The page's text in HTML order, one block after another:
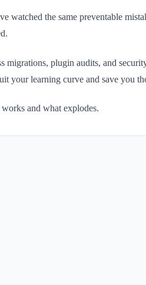
watched the same preventable
plugin audits, and
your learning curve and save you
and what explodes.